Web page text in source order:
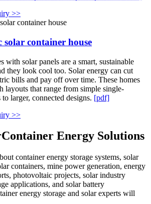
>>
solar container house
with solar panels are a smart, sustainable
they look cool too. Solar energy can cut
bills and pay off over time. These homes
layouts that range from simple single-
larger, connected designs. [pdf]
>>
Energy Solutions
container energy storage systems, solar
containers, mine power generation, energy
photovoltaic projects, solar industry
applications, and solar battery
energy storage and solar experts will